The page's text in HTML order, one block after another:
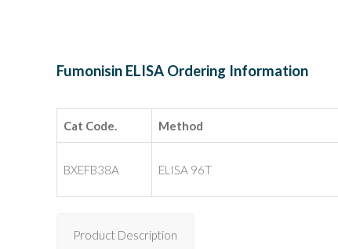
Fumonisin ELISA Ordering Information
Cat Code. Method
BXEFB38A ELISA 96T
Product Description